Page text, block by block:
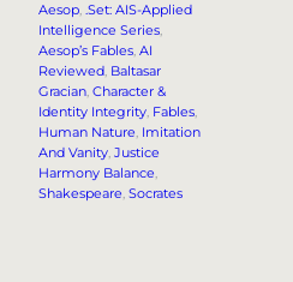
Aesop, .Set: AIS-Applied
Intelligence Series
Aesop’s Fables, AI
Reviewed, Baltasar
Gracian, Character &
Identity Integrity, Fables
Human Nature, Imitation
And Vanity, Justice
Harmony Balance
Shakespeare, Socrates